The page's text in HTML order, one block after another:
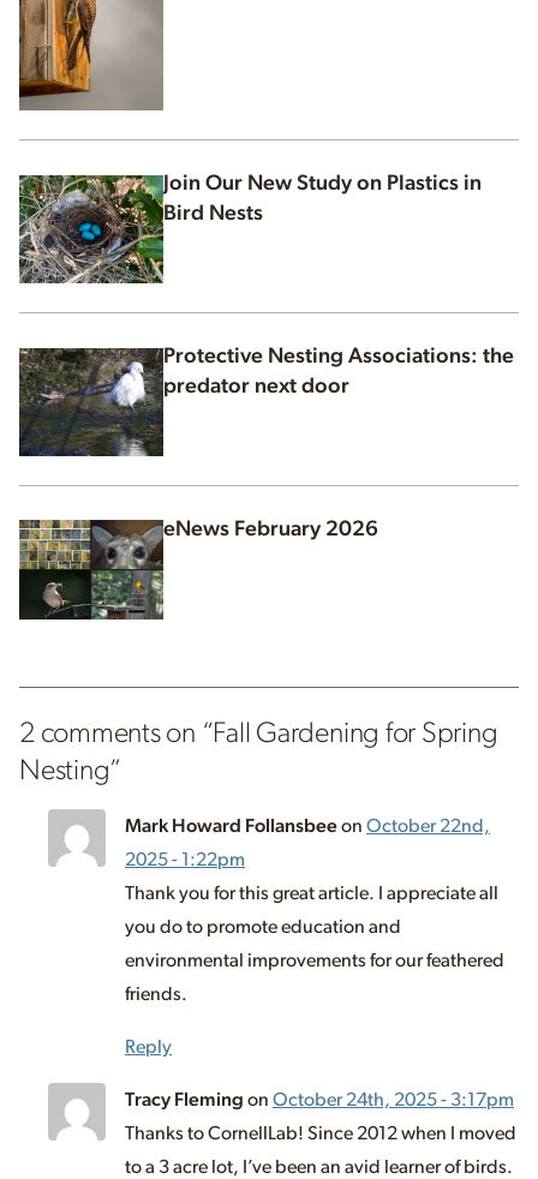
Join Our New Study on Plastics in
Bird Nests
Protective Nesting Associations: the
predator next door
eNews February 2026
2 comments on “Fall Gardening for Spring
Nesting”
Mark Howard Follansbeeon October 22nd,
2025 - 1:22pm
Thank you for this great article. I appreciate all
you do to promote education and
environmental improvements for our feathered
friends.
Reply
Tracy Fleming on October 24th, 2025 - 3:17pm
Thanks to CornellLab! Since 2012 when I moved
to a 3 acre lot, I’ve been an avid learner of birds.